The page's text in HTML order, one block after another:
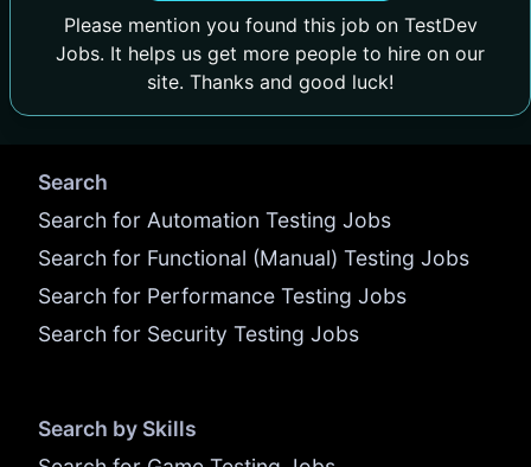
Please mention you found this job on TestDev
Jobs. It helps us get more people to hire on our
site. Thanks and good luck!
Search
Search for Automation Testing Jobs
Search for Functional (Manual) Testing Jobs
Search for Performance Testing Jobs
Search for Security Testing Jobs
Search by Skills